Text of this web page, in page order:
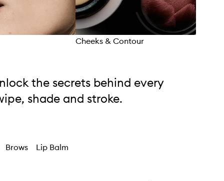
Cheeks & Contour
the secrets behind every
shade and stroke.
Brows Lip Balm